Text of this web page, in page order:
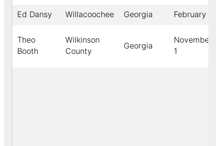
Ed Dansy Willacoochee Georgia February 7
Theo
Booth
Wilkinson
County
Georgia
November
1